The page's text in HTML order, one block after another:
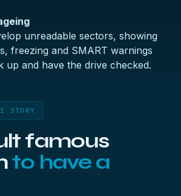
unreadable sectors, showing
freezing and SMART warnings
up and have the drive checked.
STORY
famous
to have a